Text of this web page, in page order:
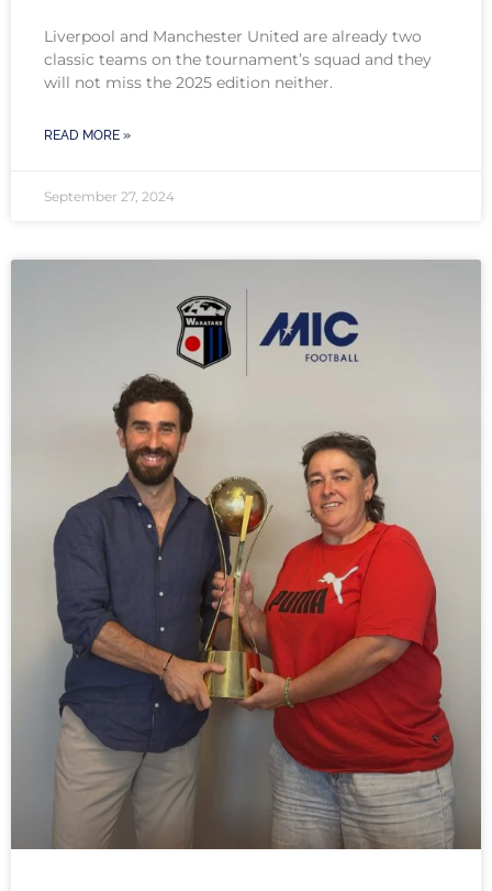
Liverpool and Manchester United are already two
classic teams on the tournament’s squad and they
will not miss the 2025 edition neither.
READ MORE »
September 27, 2024